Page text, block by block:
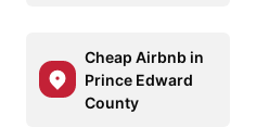
Cheap Airbnb in
Prince Edward
County